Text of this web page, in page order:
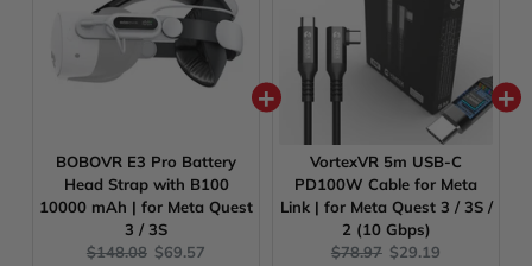
BOBOVR E3 Pro Battery
Head Strap with B100
10000 mAh | for Meta Quest
3 / 3S
Original
$148.08 Current
$69.57
VortexVR 5m USB-C
PD100W Cable for Meta
Link | for Meta Quest 3 / 3S /
2 (10 Gbps)
Original
$78.97 Current
$29.19